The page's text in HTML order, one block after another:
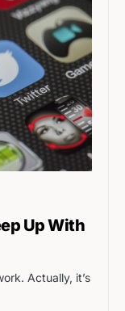
Up With
Actually, it’s